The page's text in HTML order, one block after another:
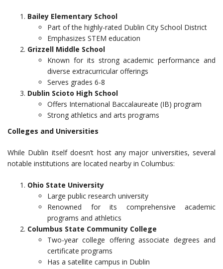
Bailey Elementary School
Part of the highly-rated Dublin City School District
Emphasizes STEM education
Grizzell Middle School
Known for its strong academic performance and
diverse extracurricular offerings
Serves grades 6-8
Dublin Scioto High School
Offers International Baccalaureate (IB) program
Strong athletics and arts programs
Colleges and Universities
While Dublin itself doesn’t host any major universities, several
notable institutions are located nearby in Columbus:
Ohio State University
Large public research university
Renowned for its comprehensive academic
programs and athletics
Columbus State Community College
Two-year college offering associate degrees and
certificate programs
Has a satellite campus in Dublin